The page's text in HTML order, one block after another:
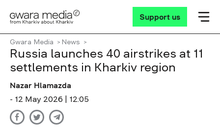
Support us
Gwara Media News
Russia launches 40 airstrikes at 11
settlements in Kharkiv region
Nazar Hlamazda
- 12 May 2026 | 12:05